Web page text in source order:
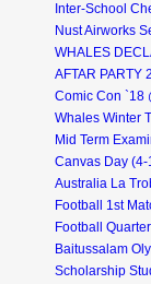
Inter-School
Nust Airworks
WHALES
AFTAR PARTY
Comic Con `18
Whales Winter
Mid Term
Canvas Day
Australia La
Football 1st
Football
Baitussalam
Scholarship